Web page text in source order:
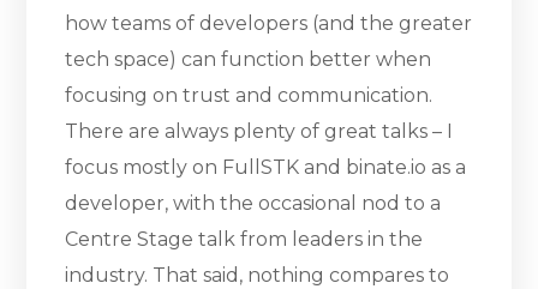
how teams of developers (and the greater
tech space) can function better when
focusing on trust and communication.
There are always plenty of great talks – I
focus mostly on FullSTK and binate.io as a
developer, with the occasional nod to a
Centre Stage talk from leaders in the
industry. That said, nothing compares to